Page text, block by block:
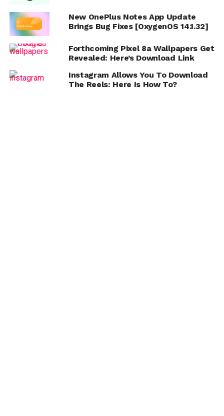
New OnePlus Notes App Update
Brings Bug Fixes [OxygenOS 14.1.32]
Forthcoming Pixel 8a Wallpapers Get
Revealed: Here’s Download Link
Instagram Allows You To Download
The Reels: Here Is How To?